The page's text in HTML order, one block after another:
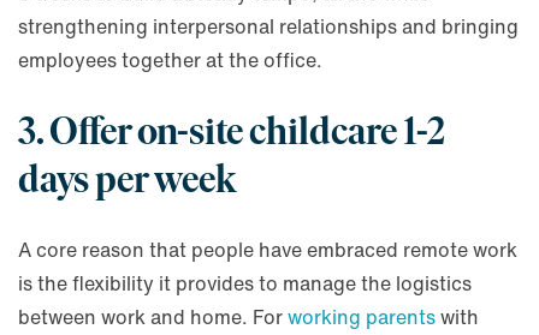
strengthening interpersonal relationships and bringing
employees together at the office.
3. Offer on-site childcare 1-2
days per week
A core reason that people have embraced remote work
is the flexibility it provides to manage the logistics
between work and home. Forworking parentswith